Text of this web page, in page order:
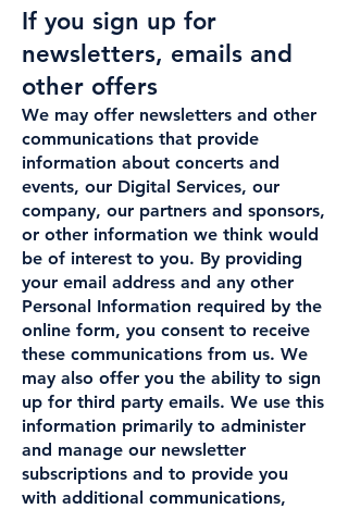
If you sign up for
newsletters, emails and
other offers
We may offer newsletters and other
communications that provide
information about concerts and
events, our Digital Services, our
company, our partners and sponsors,
or other information we think would
be of interest to you. By providing
your email address and any other
Personal Information required by the
online form, you consent to receive
these communications from us. We
may also offer you the ability to sign
up for third party emails. We use this
information primarily to administer
and manage our newsletter
subscriptions and to provide you
with additional communications,